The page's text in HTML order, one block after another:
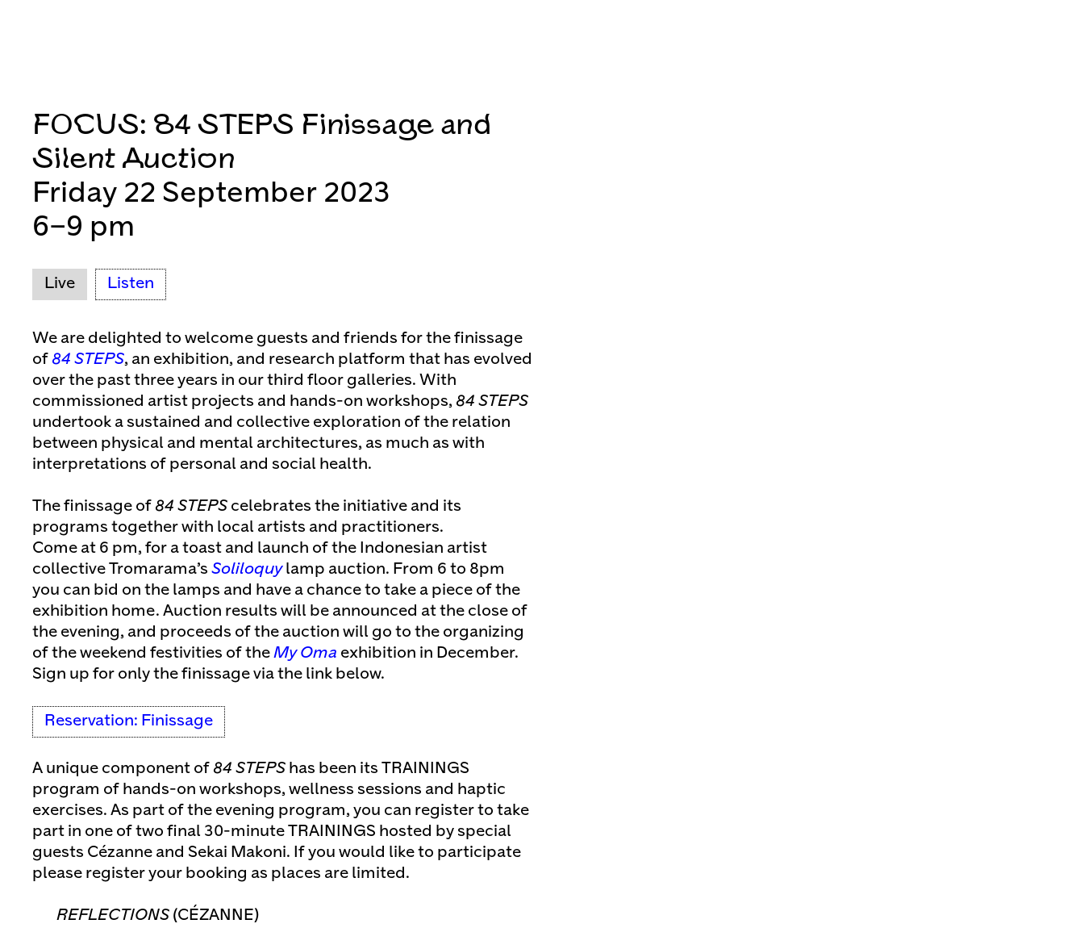
FOCUS: 84 STEPS Finissage and
Silent Auction
Friday 22 September 2023
6–9 pm
Live Listen
We are delighted to welcome guests and friends for the finissage
of 84 STEPS, an exhibition, and research platform that has evolved
over the past three years in our third floor galleries. With
commissioned artist projects and hands-on workshops, 84 STEPS
undertook a sustained and collective exploration of the relation
between physical and mental architectures, as much as with
interpretations of personal and social health.
The finissage of 84 STEPS celebrates the initiative and its
programs together with local artists and practitioners.
Come at 6 pm, for a toast and launch of the Indonesian artist
collective Tromarama’s Soliloquylamp auction. From 6 to 8pm
you can bid on the lamps and have a chance to take a piece of the
exhibition home. Auction results will be announced at the close of
the evening, and proceeds of the auction will go to the organizing
of the weekend festivities of the My Oma exhibition in December.
Sign up for only the finissage via the link below.
Reservation: Finissage
A unique component of 84 STEPS has been its TRAININGS
program of hands-on workshops, wellness sessions and haptic
exercises. As part of the evening program, you can register to take
part in one of two final 30-minute TRAININGS hosted by special
guests Cézanne and Sekai Makoni. If you would like to participate
please register your booking as places are limited.
REFLECTIONS (CÉZANNE)